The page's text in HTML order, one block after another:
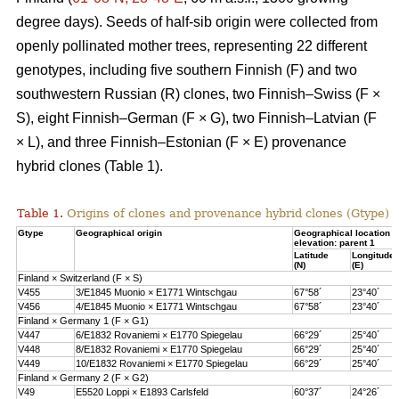
degree days). Seeds of half-sib origin were collected from
openly pollinated mother trees, representing 22 different
genotypes, including five southern Finnish (F) and two
southwestern Russian (R) clones, two Finnish–Swiss (F ×
S), eight Finnish–German (F × G), two Finnish–Latvian (F
× L), and three Finnish–Estonian (F × E) provenance
hybrid clones (Table 1).
Table 1. Origins of clones and provenance hybrid clones (Gtype)
Gtype Geographical origin
Geographical location
elevation: parent 1
Latitude
(N)
Longitude
(E)
Finland × Switzerland (F × S)
V455
3/E1845 Muonio × E1771 Wintschgau 67°58´
23°40´
V456
4/E1845 Muonio × E1771 Wintschgau 67°58´
23°40´
Finland × Germany 1 (F × G1)
V447
6/E1832 Rovaniemi × E1770 Spiegelau 66°29´
25°40´
V448
8/E1832 Rovaniemi × E1770 Spiegelau 66°29´
25°40´
V449
10/E1832 Rovaniemi × E1770 Spiegelau 66°29´
25°40´
Finland × Germany 2 (F × G2)
V49
E5520 Loppi × E1893 Carlsfeld 60°37´
24°26´